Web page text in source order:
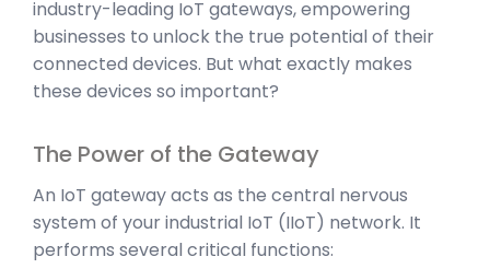
industry-leading IoT gateways, empowering
businesses to unlock the true potential of their
connected devices. But what exactly makes
these devices so important?
The Power of the Gateway
An IoT gateway acts as the central nervous
system of your industrial IoT (IIoT) network. It
performs several critical functions: